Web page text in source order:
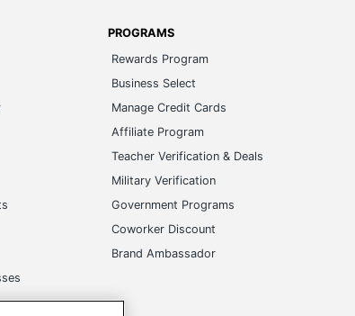
Business Select
Manage Credit Cards
Affiliate Program
Teacher Verification & Deals
Military Verification
Government Programs
Coworker Discount
Brand Ambassador